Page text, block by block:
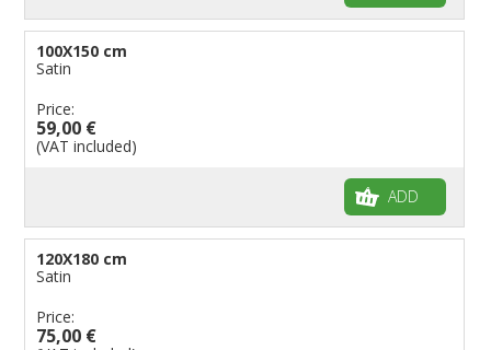
100X150 cm
Satin
Price:
59,00 €
(VAT included)
ADD
120X180 cm
Satin
Price:
75,00 €